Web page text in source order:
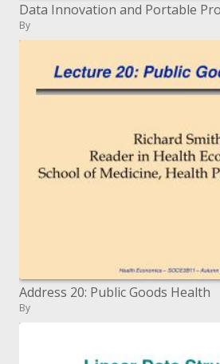
Data Innovation and Portable
By
Address 20: Public Goods Health
By